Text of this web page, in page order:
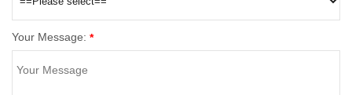
Your Message: *